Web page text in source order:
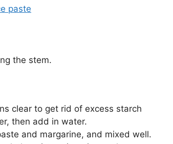
paste
the stem.
clear to get rid of excess starch
then add in water.
and margarine, and mixed well.